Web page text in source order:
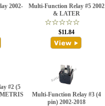
2002-
Multi-Function Relay #5 2002
& LATER
$11.84
#2 (5
Multi-Function Relay #3 (4
pin) 2002-2018